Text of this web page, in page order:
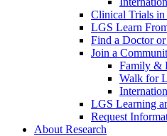
Clinical Trials
LGS Learn
Find a Doctor
Join a
Family &
Walk for
LGS Learning
Request
About Research